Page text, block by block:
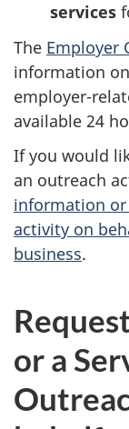
services
The Employer
information
employer-
available 24
If you would
an outreach
information or
activity on
business.
or a